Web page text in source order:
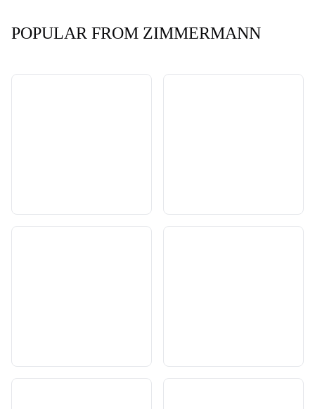
POPULAR FROM ZIMMERMANN